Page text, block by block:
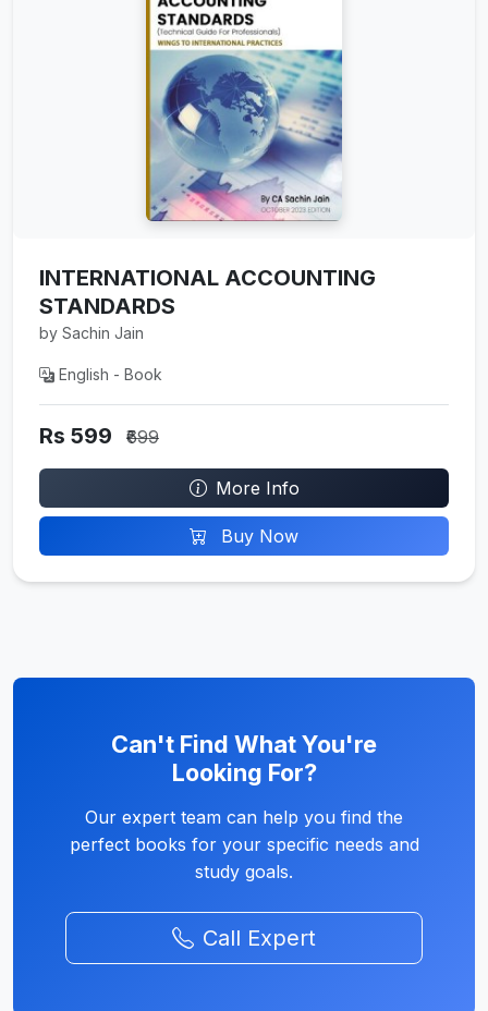
INTERNATIONAL ACCOUNTING
STANDARDS
by Sachin Jain
English - Book
Rs 599 ₹699
More Info
Buy Now
Can't Find What You're
Looking For?
Our expert team can help you find the
perfect books for your specific needs and
study goals.
Call Expert